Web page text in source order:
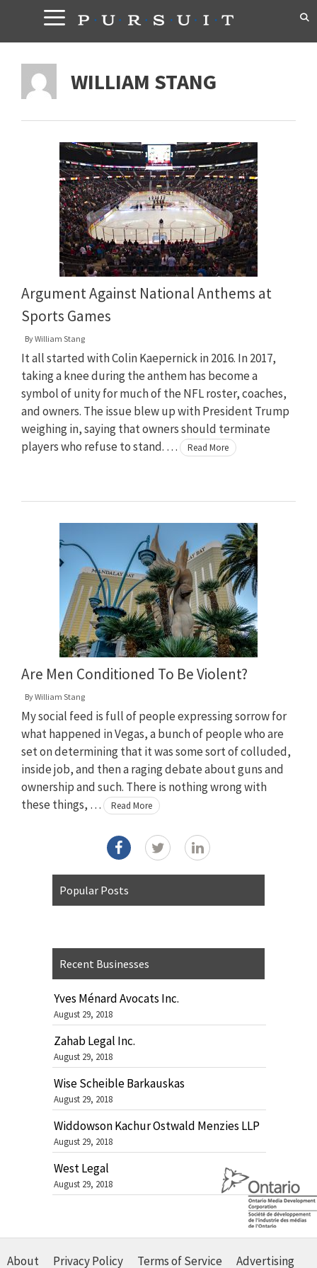
content
WILLIAM STANG
Argument Against National Anthems at
Sports Games
ByWilliam Stang
It all started with Colin Kaepernick in 2016. In 2017,
taking a knee during the anthem has become a
symbol of unity for much of the NFL roster, coaches,
and owners. The issue blew up with President Trump
weighing in, saying that owners should terminate
players who refuse to stand. …
Read More
Are Men Conditioned To Be Violent?
ByWilliam Stang
My social feed is full of people expressing sorrow for
what happened in Vegas, a bunch of people who are
set on determining that it was some sort of colluded,
inside job, and then a raging debate about guns and
ownership and such. There is nothing wrong with
these things, …
Read More
Popular Posts
Recent Businesses
Yves Ménard Avocats Inc.
August 29, 2018
Zahab Legal Inc.
August 29, 2018
Wise Scheible Barkauskas
August 29, 2018
Widdowson Kachur Ostwald Menzies LLP
August 29, 2018
West Legal
August 29, 2018
About Privacy Policy Terms of Service Advertising